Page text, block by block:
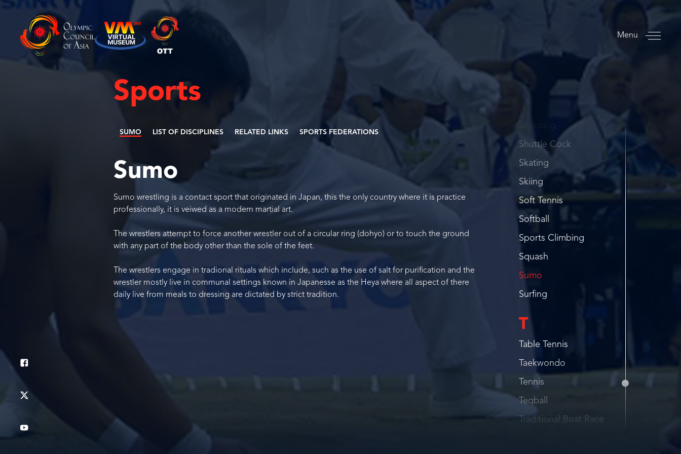
Menu
Sports
SUMO LIST OF DISCIPLINES RELATED LINKS SPORTS FEDERATIONS
Sumo
Sumo wrestling is a contact sport that originated in Japan, this the only country where it is practice
professionally, it is veiwed as a modern martial art.
The wrestlers attempt to force another wrestler out of a circular ring (dohyo) or to touch the ground
with any part of the body other than the sole of the feet.
The wrestlers engage in tradional rituals which include, such as the use of salt for purification and the
wrestler mostly live in communal settings known in Japanesse as the Heya where all aspect of there
daily live from meals to dressing are dictated by strict tradition.
Sambo
Shooting
Shuttle Cock
Skating
Skiing
Soft Tennis
Softball
Sports Climbing
Squash
Sumo
Surfing
T
Table Tennis
Taekwondo
Tennis
Teqball
Traditional Boat Race